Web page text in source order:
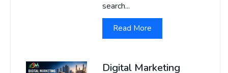
search...
Read More
Digital Marketing